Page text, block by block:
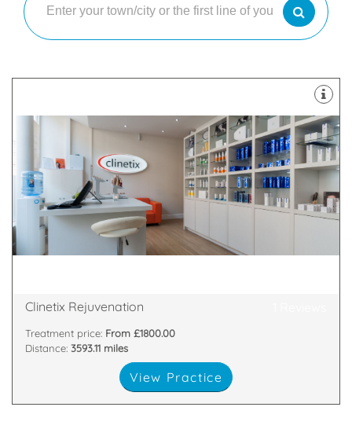
9HT
Clinetix believe in a “whole person” approach to
cosmetic medicine. We use a combination of non-
surgical, surgical and skin-care treatments.
Clinetix Rejuvenation
Treatment price: From £1800.00
Distance: 3593.11 miles
View Practice